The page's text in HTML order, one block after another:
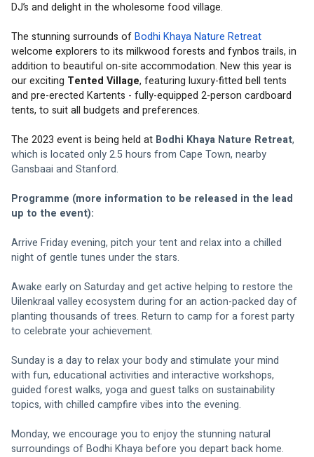
DJ’s and delight in the wholesome food village.
The stunning surrounds of Bodhi Khaya Nature Retreat
welcome explorers to its milkwood forests and fynbos trails, in
addition to beautiful on-site accommodation. New this year is
our exciting Tented Village, featuring luxury-fitted bell tents
and pre-erected Kartents - fully-equipped 2-person cardboard
tents, to suit all budgets and preferences.
The 2023 event is being held at Bodhi Khaya Nature Retreat,
which is located only 2.5 hours from Cape Town, nearby
Gansbaai and Stanford.
Programme (more information to be released in the lead
up to the event):
Arrive Friday evening, pitch your tent and relax into a chilled
night of gentle tunes under the stars.
Awake early on Saturday and get active helping to restore the
Uilenkraal valley ecosystem during for an action-packed day of
planting thousands of trees. Return to camp for a forest party
to celebrate your achievement.
Sunday is a day to relax your body and stimulate your mind
with fun, educational activities and interactive workshops,
guided forest walks, yoga and guest talks on sustainability
topics, with chilled campfire vibes into the evening.
Monday, we encourage you to enjoy the stunning natural
surroundings of Bodhi Khaya before you depart back home.